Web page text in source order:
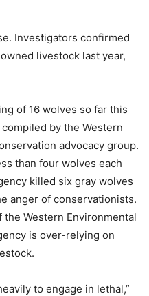
Investigators confirmed
livestock last year,
of 16 wolves so far this
by the Western
advocacy group.
than four wolves each
killed six gray wolves
anger of conservationists.
Western Environmental
is over-relying on
to engage in lethal,”